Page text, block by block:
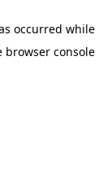
occurred while
browser console